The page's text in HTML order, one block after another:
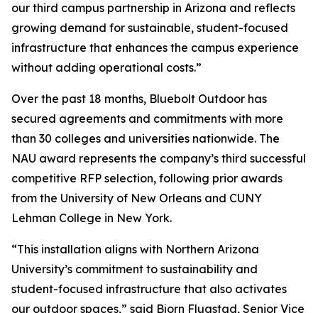
our third campus partnership in Arizona and reflects
growing demand for sustainable, student-focused
infrastructure that enhances the campus experience
without adding operational costs.”
Over the past 18 months, Bluebolt Outdoor has
secured agreements and commitments with more
than 30 colleges and universities nationwide. The
NAU award represents the company’s third successful
competitive RFP selection, following prior awards
from the University of New Orleans and CUNY
Lehman College in New York.
“This installation aligns with Northern Arizona
University’s commitment to sustainability and
student-focused infrastructure that also activates
our outdoor spaces,” said Bjorn Flugstad, Senior Vice